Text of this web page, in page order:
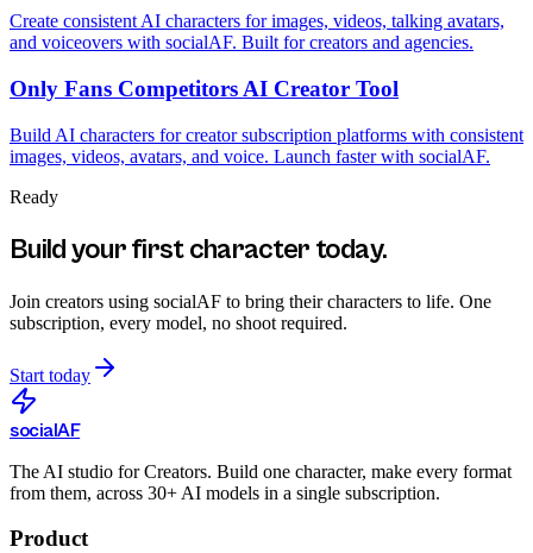
Create consistent AI characters for images, videos, talking avatars,
and voiceovers with socialAF. Built for creators and agencies.
Only Fans Competitors AI Creator Tool
Build AI characters for creator subscription platforms with consistent
images, videos, avatars, and voice. Launch faster with socialAF.
Ready
Build your first character today.
Join creators using socialAF to bring their characters to life. One
subscription, every model, no shoot required.
Start today
socialAF
The AI studio for Creators. Build one character, make every format
from them, across 30+ AI models in a single subscription.
Product